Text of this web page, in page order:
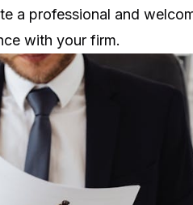
a professional and
with your firm.